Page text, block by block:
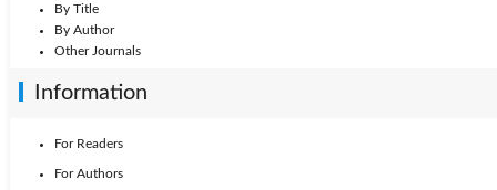
By Title
By Author
Other Journals
Information
For Readers
For Authors